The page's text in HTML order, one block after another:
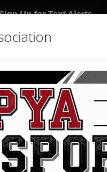
Up for Text Alerts